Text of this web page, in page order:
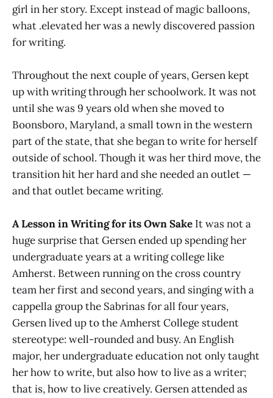
girl in her story. Except instead of magic balloons,
what .elevated her was a newly discovered passion
for writing.
Throughout the next couple of years, Gersen kept
up with writing through her schoolwork. It was not
until she was 9 years old when she moved to
Boonsboro, Maryland, a small town in the western
part of the state, that she began to write for herself
outside of school. Though it was her third move, the
transition hit her hard and she needed an outlet —
and that outlet became writing.
A Lesson in Writing for its Own Sake It was not a
huge surprise that Gersen ended up spending her
undergraduate years at a writing college like
Amherst. Between running on the cross country
team her first and second years, and singing with a
cappella group the Sabrinas for all four years,
Gersen lived up to the Amherst College student
stereotype: well-rounded and busy. An English
major, her undergraduate education not only taught
her how to write, but also how to live as a writer;
that is, how to live creatively. Gersen attended as